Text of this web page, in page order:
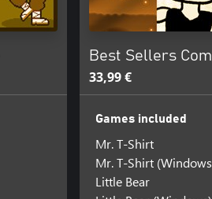
Best Sellers
33,99 €
Games included
Mr. T-Shirt
Mr. T-Shirt
Little Bear